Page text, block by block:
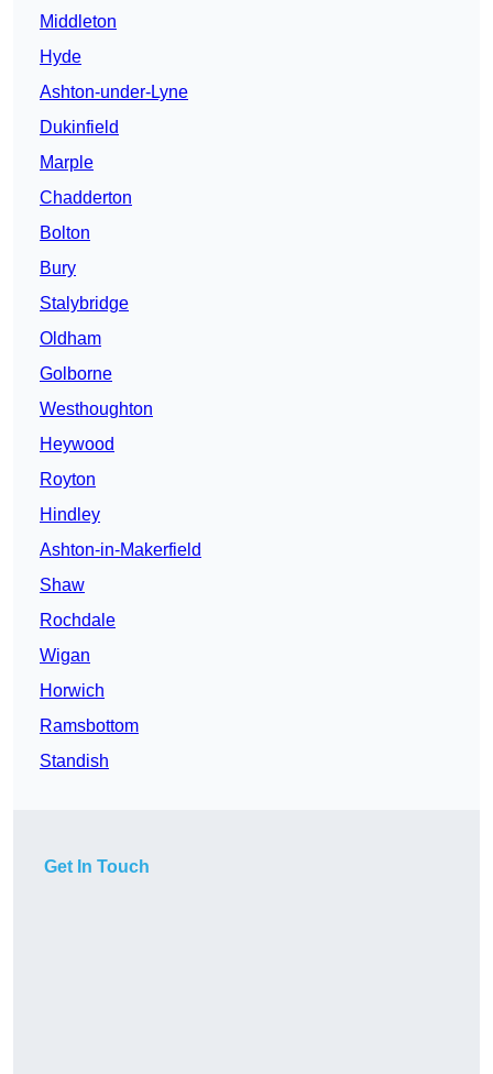
Middleton
Hyde
Ashton-under-Lyne
Dukinfield
Marple
Chadderton
Bolton
Bury
Stalybridge
Oldham
Golborne
Westhoughton
Heywood
Royton
Hindley
Ashton-in-Makerfield
Shaw
Rochdale
Wigan
Horwich
Ramsbottom
Standish
Get In Touch